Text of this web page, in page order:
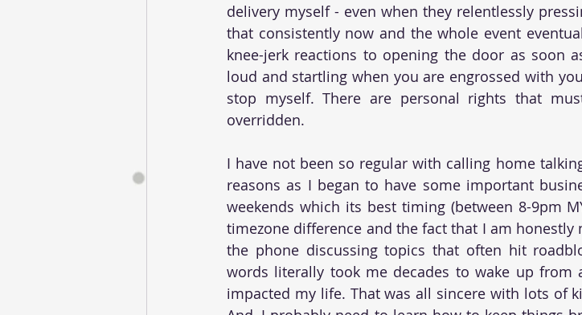
delivery myself - even when they relentlessly
that consistently now and the whole event
knee-jerk reactions to opening the door as soon
loud and startling when you are engrossed with
stop myself. There are personal rights that
overridden.
I have not been so regular with calling home
reasons as I began to have some important
weekends which its best timing (between 8-9pm
timezone difference and the fact that I am
the phone discussing topics that often hit
words literally took me decades to wake up from
impacted my life. That was all sincere with lots of